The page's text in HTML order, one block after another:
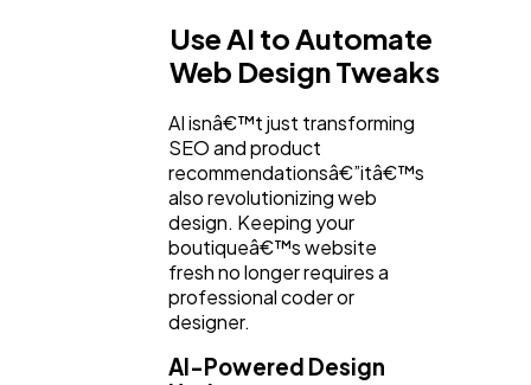
Use AI to Automate
Web Design Tweaks
AI isnâ€™t just transforming
SEO and product
recommendationsâ€”itâ€™s
also revolutionizing web
design. Keeping your
boutiqueâ€™s website
fresh no longer requires a
professional coder or
designer.
AI-Powered Design